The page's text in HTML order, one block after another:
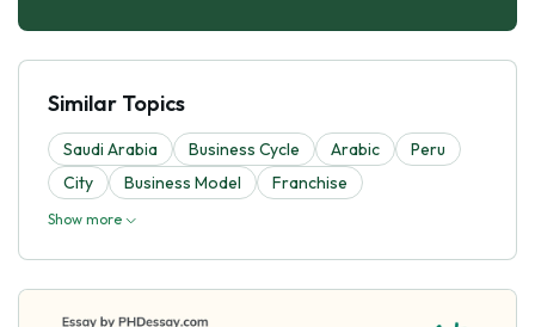
Similar Topics
Saudi Arabia Business Cycle Arabic
Peru
City
Business Model Franchise
Show more